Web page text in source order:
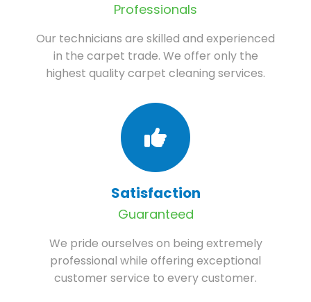
Professionals
Our technicians are skilled and experienced
in the carpet trade. We offer only the
highest quality carpet cleaning services.
Satisfaction
Guaranteed
We pride ourselves on being extremely
professional while offering exceptional
customer service to every customer.